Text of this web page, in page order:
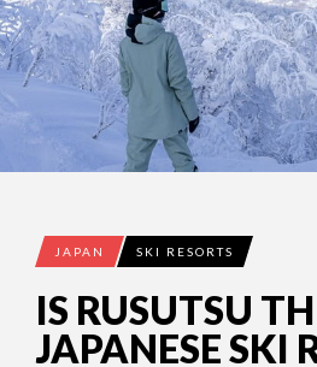
JAPAN SKI RESORTS
IS RUSUTSU
JAPANESE SKI